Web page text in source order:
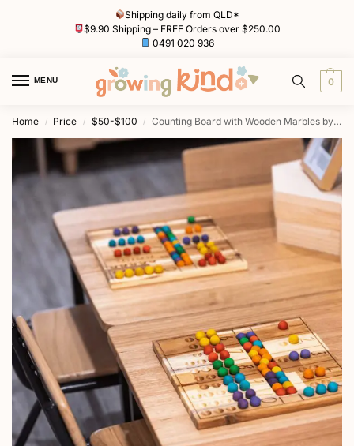
Shipping daily from QLD*
$9.90 Shipping – FREE Orders over $250.00
0491 020 936
MENU 0
Home / Price / $50-$100 / Counting Board with Wooden Marbles by QToys